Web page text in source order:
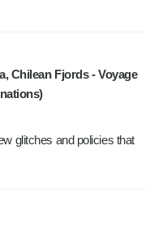
Chilean Fjords - Voyage
glitches and policies that